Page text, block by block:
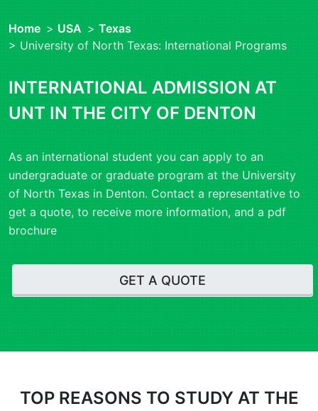
Home > USA > Texas
> University of North Texas: International Programs
INTERNATIONAL ADMISSION AT
UNT IN THE CITY OF DENTON
As an international student you can apply to an
undergraduate or graduate program at the University
of North Texas in Denton. Contact a representative to
get a quote, to receive more information, and a pdf
brochure
GET A QUOTE
TOP REASONS TO STUDY AT THE